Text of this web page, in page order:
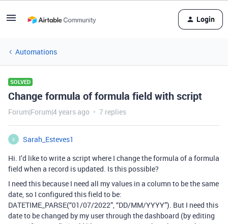
Login
Automations
SOLVED
Change formula of formula field with script
Forum|Forum|4 years ago 7 replies
S
Sarah_Esteves1
Hi. I’d like to write a script where I change the formula of a formula
field when a record is updated. Is this possible?
I need this because I need all my values in a column to be the same
date, so I configured this field to be:
DATETIME_PARSE(“01/07/2022”, “DD/MM/YYYY”). But I need this
date to be changed by my user through the dashboard (by editing